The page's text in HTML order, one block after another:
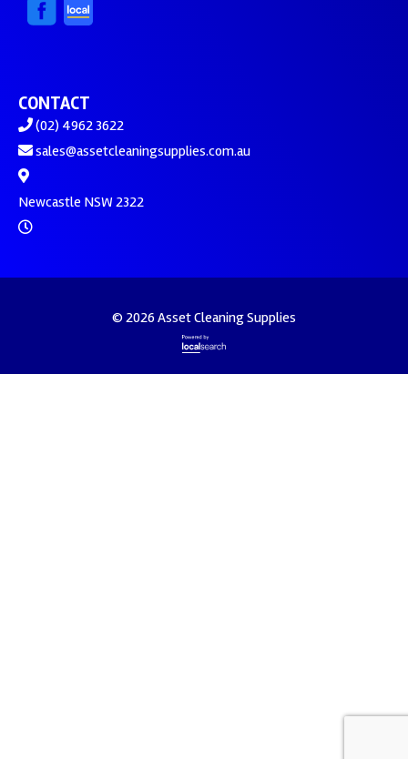
CONTACT
(02) 4962 3622
sales@assetcleaningsupplies.com.au
Newcastle NSW 2322
© 2026 Asset Cleaning Supplies